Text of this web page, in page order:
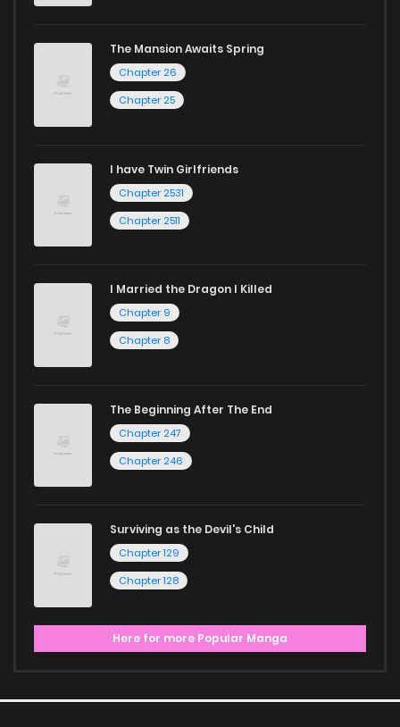
The Mansion Awaits Spring
Chapter 26
Chapter 25
I have Twin Girlfriends
Chapter 2531
Chapter 2511
I Married the Dragon I Killed
Chapter 9
Chapter 8
The Beginning After The End
Chapter 247
Chapter 246
Surviving as the Devil's Child
Chapter 129
Chapter 128
Here for more Popular Manga